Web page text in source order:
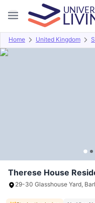
Home United Kingdom
Overview Offers
Therese House
29-30 Glasshouse Yard,